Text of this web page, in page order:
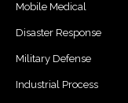
Mobile Medical
Disaster Response
Military Defense
Industrial Process